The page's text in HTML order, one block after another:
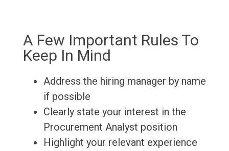
A Few Important Rules To
Keep In Mind
Address the hiring manager by name
if possible
Clearly state your interest in the
Procurement Analyst position
Highlight your relevant experience